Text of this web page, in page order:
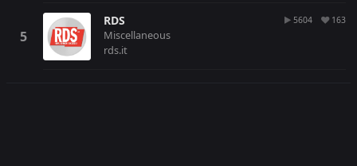
RDS
Miscellaneous
rds.it
5604 163